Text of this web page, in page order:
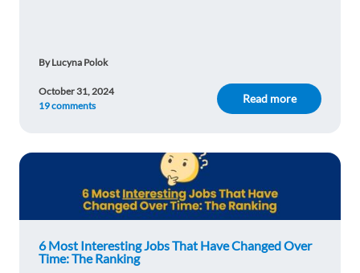
1 reply
Mariniel Gepiga
Anonymous user 1y ago
Hmm ... sometimes I don't even know how to name
these professions and what they do ... ;) The world
By Lucyna Polok
Read more
October 31, 2024
19 comments
6 Most Interesting Jobs That Have Changed Over
Time: The Ranking